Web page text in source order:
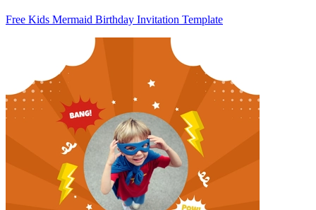
Free Kids Mermaid Birthday Invitation Template